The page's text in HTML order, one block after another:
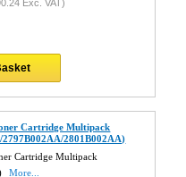
Exc. VAT)
Cartridge Multipack
2801B002AA)
Cartridge Multipack
More...